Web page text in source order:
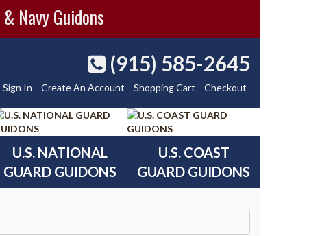
Navy Guidons
(915) 585-2645
Sign In Create An Account Shopping Cart Checkout
U.S. NATIONAL
GUARD GUIDONS
U.S. COAST
GUARD GUIDONS